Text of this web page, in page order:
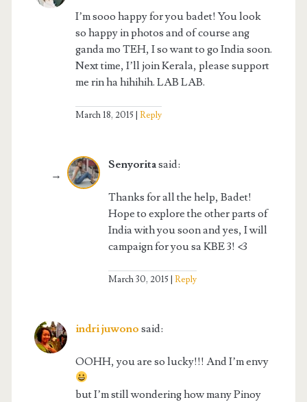
I’m sooo happy for you badet! You look
so happy in photos and of course ang
ganda mo TEH, I so want to go India soon.
Next time, I’ll join Kerala, please support
me rin ha hihihih. LAB LAB.
March 18, 2015 Reply
Senyoritasaid:
Thanks for all the help, Badet!
Hope to explore the other parts of
India with you soon and yes, I will
campaign for you sa KBE 3! <3
March 30, 2015 Reply
indri juwono said:
OOHH, you are so lucky!!! And I’m envy
but I’m still wondering how many Pinoy